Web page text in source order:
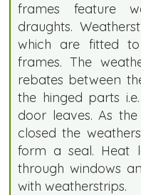
frames feature
draughts.
which are fitted
frames. The
rebates between
the hinged parts
door leaves. As
closed the
form a seal. Heat
through windows
with weatherstrips.